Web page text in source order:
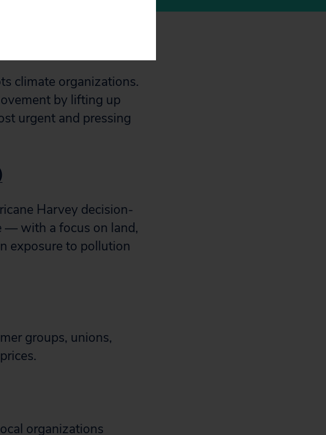
climate organizations.
by lifting up
urgent and pressing
Harvey decision-
— with a focus on land,
exposure to pollution
groups, unions,
organizations